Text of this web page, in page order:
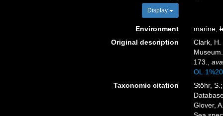
Display
Environment marine,
Original description
Clark,
173.
Taxonomic citation
Stöhr,
Glover,